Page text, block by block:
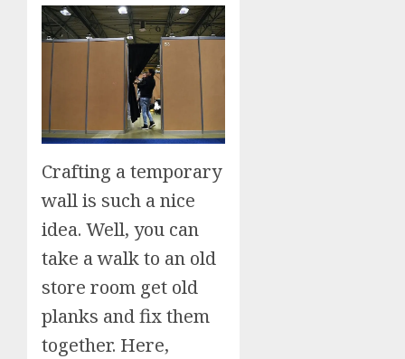
Crafting a temporary
wall is such a nice
idea. Well, you can
take a walk to an old
store room get old
planks and fix them
together. Here,